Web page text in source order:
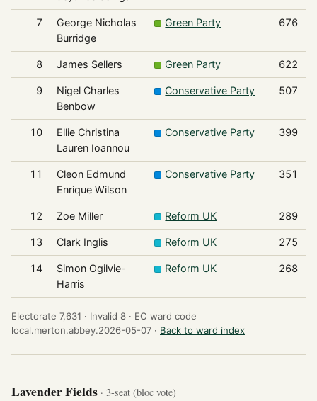
7
George Nicholas
Burridge
Green Party 676
8 James Sellers Green Party 622
9
Nigel Charles
Benbow
Conservative Party 507
10
Ellie Christina
Lauren Ioannou
Conservative Party 399
11
Cleon Edmund
Enrique Wilson
Conservative Party 351
12 Zoe Miller Reform UK 289
13 Clark Inglis Reform UK 275
14
Simon Ogilvie-
Harris
Reform UK 268
Electorate 7,631 · Invalid 8 · EC ward code
local.merton.abbey.2026-05-07 · Back to ward index
Lavender Fields · 3-seat (bloc vote)